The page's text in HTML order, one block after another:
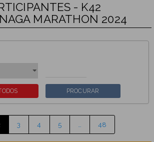
- K42
MARATHON 2024
3 4 5 48